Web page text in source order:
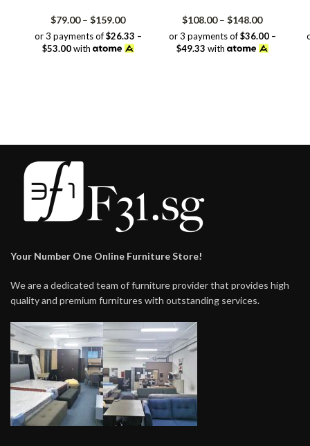
$79.00 – $159.00Price
range:
$79.00
or 3 payments of$26.33 –
$53.00with
$108.00 – $148.00Price
range:
$108.00
or 3 payments of$36.00 –
$49.33 with
Your Number One Online Furniture Store!
We are a dedicated team of furniture provider that provides high
quality and premium furnitures with outstanding services.